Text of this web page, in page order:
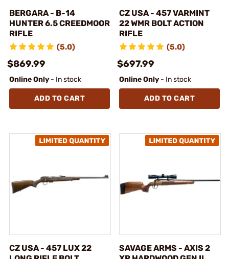
BERGARA - B-14
HUNTER 6.5 CREEDMOOR
RIFLE
(5.0)
$869.99
Online Only - In stock
ADD TO CART
CZ USA - 457 VARMINT
22 WMR BOLT ACTION
RIFLE
(5.0)
$697.99
Online Only - In stock
ADD TO CART
CZ USA - 457 LUX 22
SAVAGE ARMS - AXIS 2